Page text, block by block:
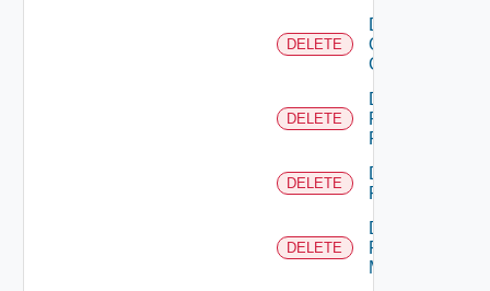
DELETE
Delete
Openshift
Cluster
DELETE
Delete
Panorama
Firewall
DELETE
Delete
PKS
DELETE
Delete
Policy
Manager